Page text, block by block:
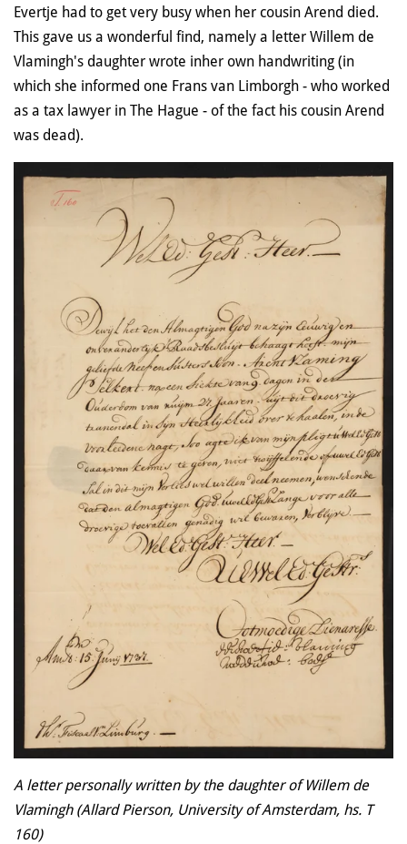
Evertje had to get very busy when her cousin Arend died.
This gave us a wonderful find, namely a letter Willem de
Vlamingh's daughter wrote inher own handwriting (in
which she informed one Frans van Limborgh - who worked
as a tax lawyer in The Hague - of the fact his cousin Arend
was dead).
A letter personally written by the daughter of Willem de
Vlamingh (Allard Pierson, University of Amsterdam, hs. T
160)